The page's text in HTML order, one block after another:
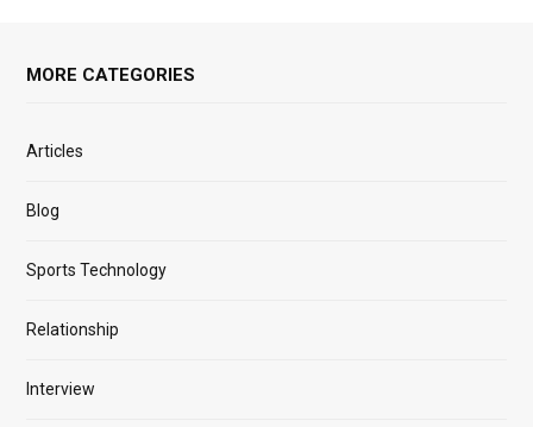
MORE CATEGORIES
Articles
Blog
Sports Technology
Relationship
Interview